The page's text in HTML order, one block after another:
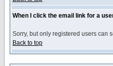
When I click the email link for a
Sorry, but only registered users can
Back to top